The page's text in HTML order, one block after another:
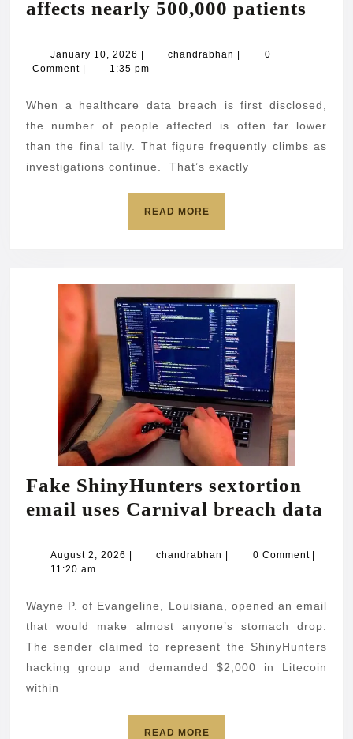
affects nearly 500,000 patients
January 10, 2026 January
10,
chandrabhan chandrabhan
0
Comment
1:35 pm
When a healthcare data breach is first disclosed,
the number of people affected is often far lower
than the final tally. That figure frequently climbs as
investigations continue. That’s exactly
READ MOREREAD
Fake ShinyHunters sextortion
email uses Carnival breach data
August 2, 2026 August
| chandrabhan chandrabhan
| 0 Comment |
11:20 am
Wayne P. of Evangeline, Louisiana, opened an email
that would make almost anyone’s stomach drop.
The sender claimed to represent the ShinyHunters
hacking group and demanded $2,000 in Litecoin
within
READ MOREREAD